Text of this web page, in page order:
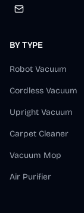
BY TYPE
Robot Vacuum
Cordless Vacuum
Upright Vacuum
Carpet Cleaner
Vacuum Mop
Air Purifier